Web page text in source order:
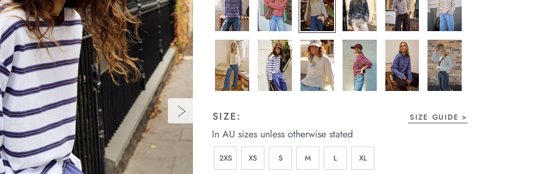
SIZE: SIZE GUIDE
In AU sizes unless otherwise stated
2XS XS S M L XL